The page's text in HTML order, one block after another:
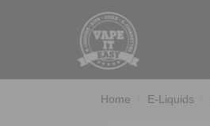
Home E-Liquids